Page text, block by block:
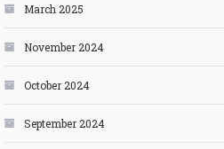
March 2025
November 2024
October 2024
September 2024